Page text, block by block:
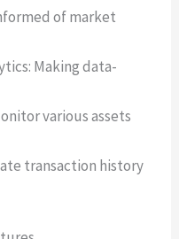
of market
Making data-
various assets
transaction history